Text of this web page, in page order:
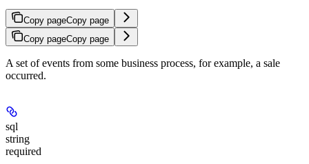
Copy pageCopy page
Copy pageCopy page
A set of events from some business process, for example, a sale
occurred.
sql
string
required